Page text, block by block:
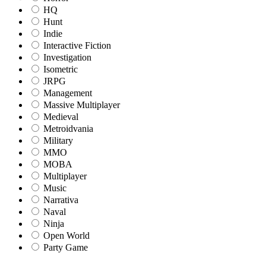
HQ
Hunt
Indie
Interactive Fiction
Investigation
Isometric
JRPG
Management
Massive Multiplayer
Medieval
Metroidvania
Military
MMO
MOBA
Multiplayer
Music
Narrativa
Naval
Ninja
Open World
Party Game